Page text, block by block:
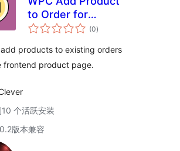
to Order for
WooCommerce
(0总
评)
products to existing orders
frontend product page.
个活跃安装
版本兼容